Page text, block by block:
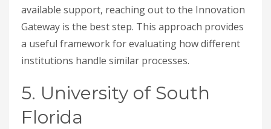
available support, reaching out to the Innovation
Gateway is the best step. This approach provides
a useful framework for evaluating how different
institutions handle similar processes.
5. University of South
Florida